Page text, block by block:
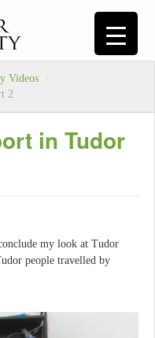
Videos
/
2
in Tudor
my look at Tudor
people travelled by